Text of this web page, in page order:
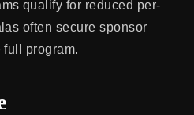
qualify for reduced per-
often secure sponsor
program.